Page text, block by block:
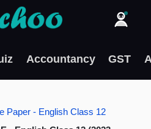
Accountancy GST
Paper - English Class 12